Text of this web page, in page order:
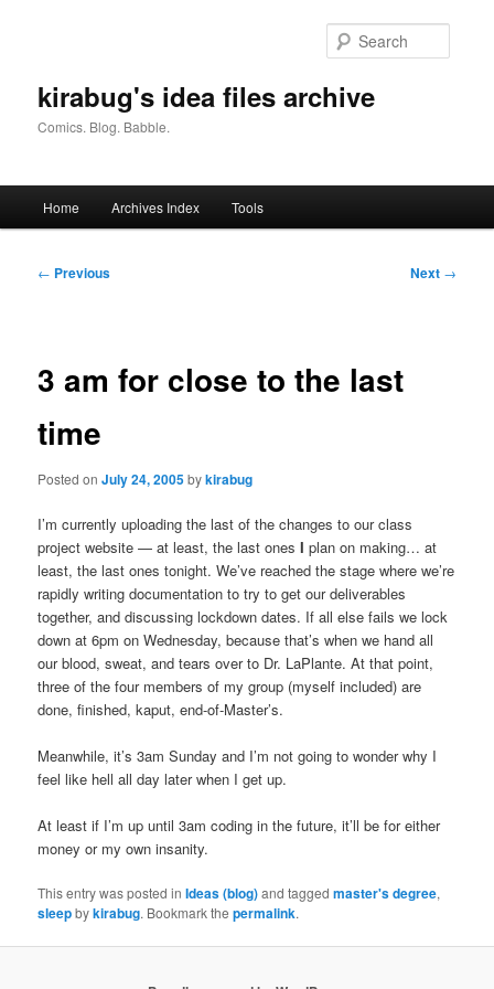
kirabug's idea files archive
Comics. Blog. Babble.
Home Archives Index Tools
Post
← Previous Next →
3 am for close to the last
time
Posted onJuly 24, 2005bykirabug
I’m currently uploading the last of the changes to our class
project website — at least, the last onesI plan on making… at
least, the last ones tonight. We’ve reached the stage where we’re
rapidly writing documentation to try to get our deliverables
together, and discussing lockdown dates. If all else fails we lock
down at 6pm on Wednesday, because that’s when we hand all
our blood, sweat, and tears over to Dr. LaPlante. At that point,
three of the four members of my group (myself included) are
done, finished, kaput, end-of-Master’s.
Meanwhile, it’s 3am Sunday and I’m not going to wonder why I
feel like hell all day later when I get up.
At least if I’m up until 3am coding in the future, it’ll be for either
money or my own insanity.
This entry was posted inIdeas (blog)and taggedmaster's degree,
sleepbykirabug. Bookmark thepermalink.